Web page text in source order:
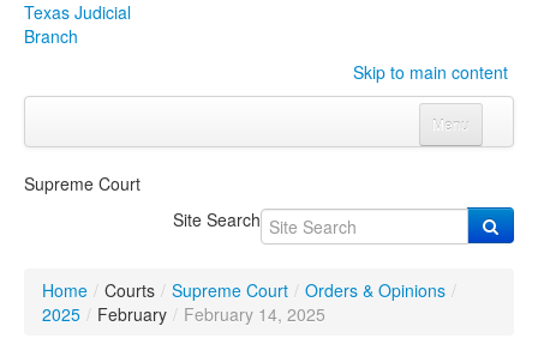
Texas Judicial
Branch
Skip to main content
Menu
Click to expand submenu
Organizations Click to expand submenu
Supreme Court
Site Search
Home / Courts / Supreme Court / Orders & Opinions /
2025 / February / February 14, 2025